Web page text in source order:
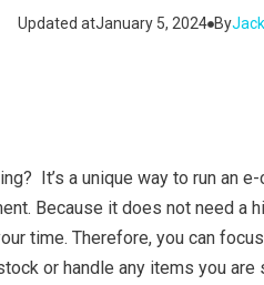
Updated atJanuary 5, 2024 By
It’s a unique way to run an
Because it does not need a
time. Therefore, you can
or handle any items you are